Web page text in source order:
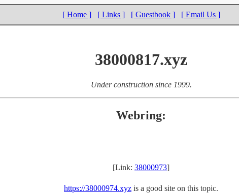
[ Home ] [ Links ] [ Guestbook ] [ Email Us ]
38000817.xyz
Under construction since 1999.
Webring:
[Link: 38000973]
https://38000974.xyz is a good site on this topic.